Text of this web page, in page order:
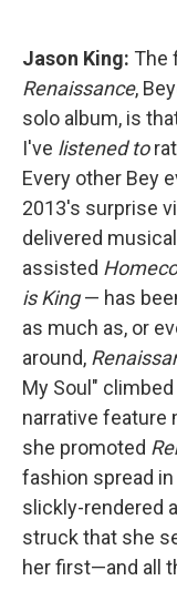
Jason King: The
Renaissance,
solo album, is
I've listened to
Every other Bey
2013's surprise
delivered
assisted
is King— has
as much as, or
around,
My Soul"
narrative feature
she promoted
fashion spread in
slickly-rendered
struck that she
her first—and all